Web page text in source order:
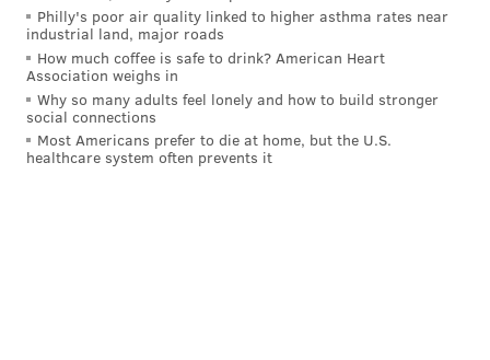
Philly's poor air quality linked to higher asthma rates near
industrial land, major roads
How much coffee is safe to drink? American Heart
Association weighs in
Why so many adults feel lonely and how to build stronger
social connections
Most Americans prefer to die at home, but the U.S.
healthcare system often prevents it